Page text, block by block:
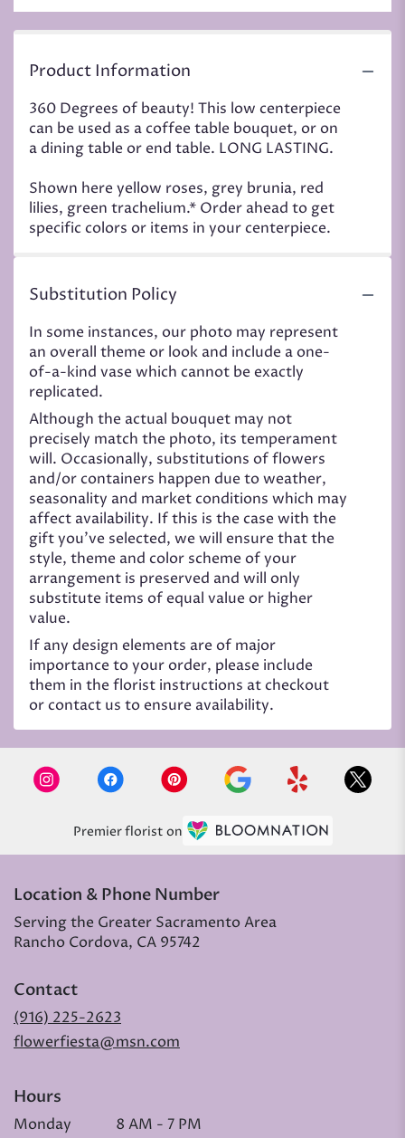
Product Information
360 Degrees of beauty! This low centerpiece
can be used as a coffee table bouquet, or on
a dining table or end table. LONG LASTING.
Shown here yellow roses, grey brunia, red
lilies, green trachelium.* Order ahead to get
specific colors or items in your centerpiece.
Substitution Policy
In some instances, our photo may represent
an overall theme or look and include a one-
of-a-kind vase which cannot be exactly
replicated.
Although the actual bouquet may not
precisely match the photo, its temperament
will. Occasionally, substitutions of flowers
and/or containers happen due to weather,
seasonality and market conditions which may
affect availability. If this is the case with the
gift you’ve selected, we will ensure that the
style, theme and color scheme of your
arrangement is preserved and will only
substitute items of equal value or higher
value.
If any design elements are of major
importance to your order, please include
them in the florist instructions at checkout
or contact us to ensure availability.
Premier florist on
Location & Phone Number
Serving the Greater Sacramento Area
Rancho Cordova, CA 95742
Contact
(916) 225-2623
flowerfiesta@msn.com
Hours
Monday 8 AM - 7 PM